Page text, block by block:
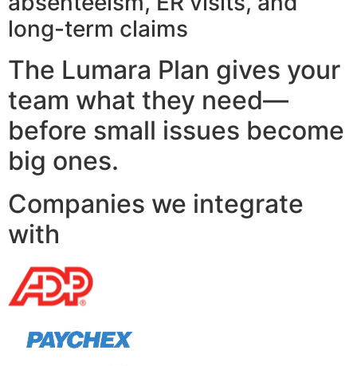
long-term claims
The Lumara Plan gives your
team what they need—
before small issues become
big ones.
Companies we integrate
with